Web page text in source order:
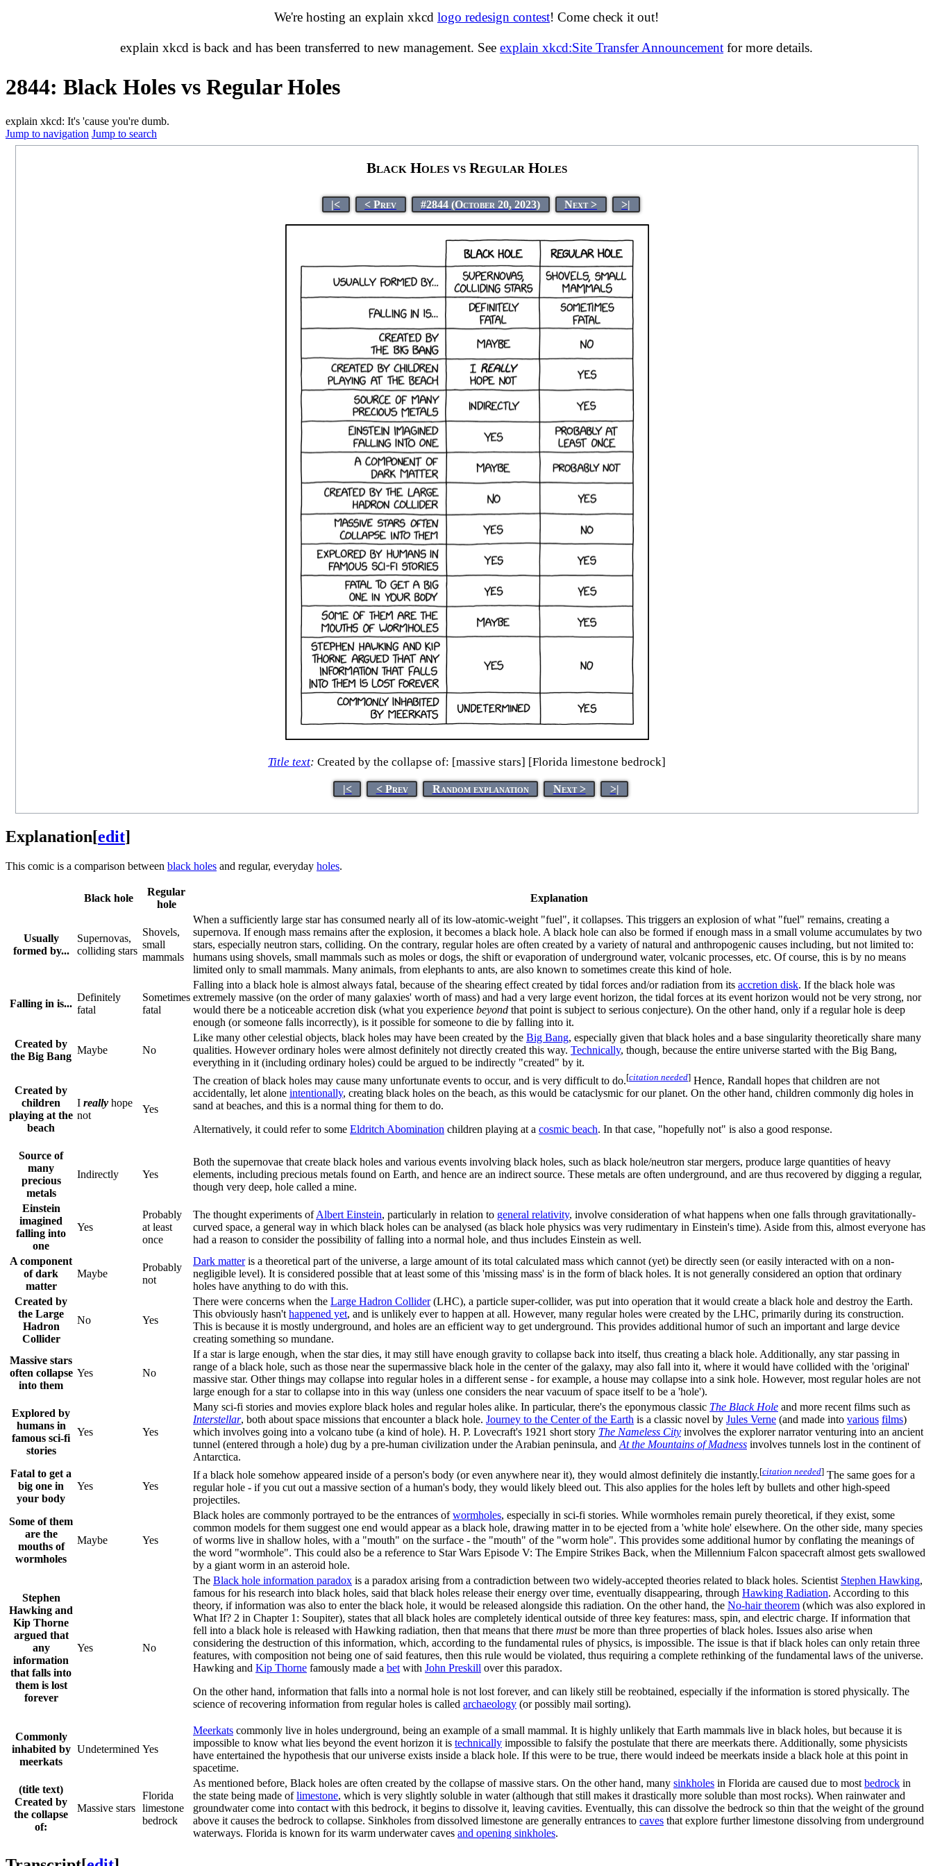
We're hosting an explain xkcd logo redesign contest! Come check it out!
explain xkcd is back and has been transferred to new management. See explain xkcd:Site Transfer Announcement for more details.
2844: Black Holes vs Regular Holes
explain xkcd: It's 'cause you're dumb.
Jump to navigation Jump to search
Black Holes vs Regular Holes
|< < Prev #2844 (October 20, 2023) Next > >|
Title text: Created by the collapse of: [massive stars] [Florida limestone bedrock]
|< < Prev Random explanation Next > >|
Explanation[edit]
This comic is a comparison between black holes and regular, everyday holes.
Black hole
Regular
hole
Explanation
Usually
formed by...
Supernovas,
colliding stars
Shovels,
small
mammals
When a sufficiently large star has consumed nearly all of its low-atomic-weight "fuel", it collapses. This triggers an explosion of what "fuel" remains, creating a
supernova. If enough mass remains after the explosion, it becomes a black hole. A black hole can also be formed if enough mass in a small volume accumulates by two
stars, especially neutron stars, colliding. On the contrary, regular holes are often created by a variety of natural and anthropogenic causes including, but not limited to:
humans using shovels, small mammals such as moles or dogs, the shift or evaporation of underground water, volcanic processes, etc. Of course, this is by no means
limited only to small mammals. Many animals, from elephants to ants, are also known to sometimes create this kind of hole.
Falling in is...
Definitely
fatal
Sometimes
fatal
Falling into a black hole is almost always fatal, because of the shearing effect created by tidal forces and/or radiation from its accretion disk. If the black hole was
extremely massive (on the order of many galaxies' worth of mass) and had a very large event horizon, the tidal forces at its event horizon would not be very strong, nor
would there be a noticeable accretion disk (what you experience beyond that point is subject to serious conjecture). On the other hand, only if a regular hole is deep
enough (or someone falls incorrectly), is it possible for someone to die by falling into it.
Created by
the Big Bang
Maybe No
Like many other celestial objects, black holes may have been created by the Big Bang, especially given that black holes and a base singularity theoretically share many
qualities. However ordinary holes were almost definitely not directly created this way. Technically, though, because the entire universe started with the Big Bang,
everything in it (including ordinary holes) could be argued to be indirectly "created" by it.
Created by
children
playing at the
beach
I really hope
not
Yes
The creation of black holes may cause many unfortunate events to occur, and is very difficult to do.[citation needed] Hence, Randall hopes that children are not
accidentally, let alone intentionally, creating black holes on the beach, as this would be cataclysmic for our planet. On the other hand, children commonly dig holes in
sand at beaches, and this is a normal thing for them to do.
Alternatively, it could refer to some Eldritch Abomination children playing at a cosmic beach. In that case, "hopefully not" is also a good response.
Source of
many
precious
metals
Indirectly Yes
Both the supernovae that create black holes and various events involving black holes, such as black hole/neutron star mergers, produce large quantities of heavy
elements, including precious metals found on Earth, and hence are an indirect source. These metals are often underground, and are thus recovered by digging a regular,
though very deep, hole called a mine.
Einstein
imagined
falling into
one
Yes
Probably
at least
once
The thought experiments ofAlbert Einstein, particularly in relation to general relativity, involve consideration of what happens when one falls through gravitationally-
curved space, a general way in which black holes can be analysed (as black hole physics was very rudimentary in Einstein's time). Aside from this, almost everyone has
had a reason to consider the possibility of falling into a normal hole, and thus includes Einstein as well.
A component
of dark
matter
Maybe
Probably
not
Dark matteris a theoretical part of the universe, a large amount of its total calculated mass which cannot (yet) be directly seen (or easily interacted with on a non-
negligible level). It is considered possible that at least some of this 'missing mass' is in the form of black holes. It is not generally considered an option that ordinary
holes have anything to do with this.
Created by
the Large
Hadron
Collider
No Yes
There were concerns when the Large Hadron Collider(LHC), a particle super-collider, was put into operation that it would create a black hole and destroy the Earth.
This obviously hasn't happened yet, and is unlikely ever to happen at all. However, many regular holes were created by the LHC, primarily during its construction.
This is because it is mostly underground, and holes are an efficient way to get underground. This provides additional humor of such an important and large device
creating something so mundane.
Massive stars
often collapse
into them
Yes No
If a star is large enough, when the star dies, it may still have enough gravity to collapse back into itself, thus creating a black hole. Additionally, any star passing in
range of a black hole, such as those near the supermassive black hole in the center of the galaxy, may also fall into it, where it would have collided with the 'original'
massive star. Other things may collapse into regular holes in a different sense - for example, a house may collapse into a sink hole. However, most regular holes are not
large enough for a star to collapse into in this way (unless one considers the near vacuum of space itself to be a 'hole').
Explored by
humans in
famous sci-fi
stories
Yes Yes
Many sci-fi stories and movies explore black holes and regular holes alike. In particular, there's the eponymous classic The Black Hole and more recent films such as
Interstellar, both about space missions that encounter a black hole. Journey to the Center of the Earth is a classic novel by Jules Verne (and made into various films)
which involves going into a volcano tube (a kind of hole). H. P. Lovecraft's 1921 short story The Nameless City involves the explorer narrator venturing into an ancient
tunnel (entered through a hole) dug by a pre-human civilization under the Arabian peninsula, and At the Mountains of Madness involves tunnels lost in the continent of
Antarctica.
Fatal to get a
big one in
your body
Yes Yes
If a black hole somehow appeared inside of a person's body (or even anywhere near it), they would almost definitely die instantly.[citation needed] The same goes for a
regular hole - if you cut out a massive section of a human's body, they would likely bleed out. This also applies for the holes left by bullets and other high-speed
projectiles.
Some of them
are the
mouths of
wormholes
Maybe Yes
Black holes are commonly portrayed to be the entrances ofwormholes, especially in sci-fi stories. While wormholes remain purely theoretical, if they exist, some
common models for them suggest one end would appear as a black hole, drawing matter in to be ejected from a 'white hole' elsewhere. On the other side, many species
of worms live in shallow holes, with a "mouth" on the surface - the "mouth" of the "worm hole". This provides some additional humor by conflating the meanings of
the word "wormhole". This could also be a reference to Star Wars Episode V: The Empire Strikes Back, when the Millennium Falcon spacecraft almost gets swallowed
by a giant worm in an asteroid hole.
Stephen
Hawking and
Kip Thorne
argued that
any
information
that falls into
them is lost
forever
Yes No
The Black hole information paradox is a paradox arising from a contradiction between two widely-accepted theories related to black holes. Scientist Stephen Hawking,
famous for his research into black holes, said that black holes release their energy over time, eventually disappearing, through Hawking Radiation. According to this
theory, if information was also to enter the black hole, it would be released alongside this radiation. On the other hand, the No-hair theorem (which was also explored in
What If? 2 in Chapter 1: Soupiter), states that all black holes are completely identical outside of three key features: mass, spin, and electric charge. If information that
fell into a black hole is released with Hawking radiation, then that means that there mustbe more than three properties of black holes. Issues also arise when
considering the destruction of this information, which, according to the fundamental rules of physics, is impossible. The issue is that if black holes can only retain three
features, with composition not being one of said features, then this rule would be violated, thus requiring a complete rethinking of the fundamental laws of the universe.
Hawking and Kip Thorne famously made a bet with John Preskill over this paradox.
On the other hand, information that falls into a normal hole is not lost forever, and can likely still be reobtained, especially if the information is stored physically. The
science of recovering information from regular holes is called archaeology (or possibly mail sorting).
Commonly
inhabited by
meerkats
Undetermined Yes
Meerkats commonly live in holes underground, being an example of a small mammal. It is highly unlikely that Earth mammals live in black holes, but because it is
impossible to know what lies beyond the event horizon it is technically impossible to falsify the postulate that there are meerkats there. Additionally, some physicists
have entertained the hypothesis that our universe exists inside a black hole. If this were to be true, there would indeed be meerkats inside a black hole at this point in
spacetime.
(title text)
Created by
the collapse
of:
Massive stars
Florida
limestone
bedrock
As mentioned before, Black holes are often created by the collapse of massive stars. On the other hand, many sinkholes in Florida are caused due to most bedrock in
the state being made oflimestone, which is very slightly soluble in water (although that still makes it drastically more soluble than most rocks). When rainwater and
groundwater come into contact with this bedrock, it begins to dissolve it, leaving cavities. Eventually, this can dissolve the bedrock so thin that the weight of the ground
above it causes the bedrock to collapse. Sinkholes from dissolved limestone are generally entrances to caves that explore further limestone dissolving from underground
waterways. Florida is known for its warm underwater caves and opening sinkholes.